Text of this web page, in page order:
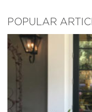
POPULAR